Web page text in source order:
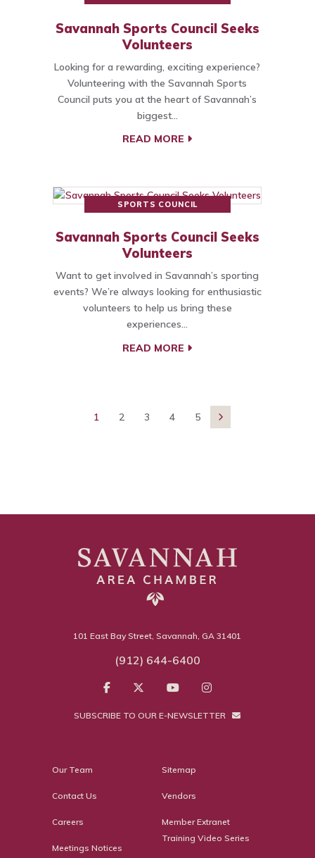
Savannah Sports Council Seeks
Volunteers
Looking for a rewarding, exciting experience?
Volunteering with the Savannah Sports
Council puts you at the heart of Savannah’s
biggest…
READ MORE
SPORTS COUNCIL
Savannah Sports Council Seeks
Volunteers
Want to get involved in Savannah’s sporting
events? We’re always looking for enthusiastic
volunteers to help us bring these
experiences…
READ MORE
1 2 3 4 5 
101 East Bay Street, Savannah, GA 31401
(912) 644-6400
SUBSCRIBE TO OUR E-NEWSLETTER
Our Team
Contact Us
Careers
Meetings Notices
Sitemap
Vendors
Member Extranet
Training Video Series